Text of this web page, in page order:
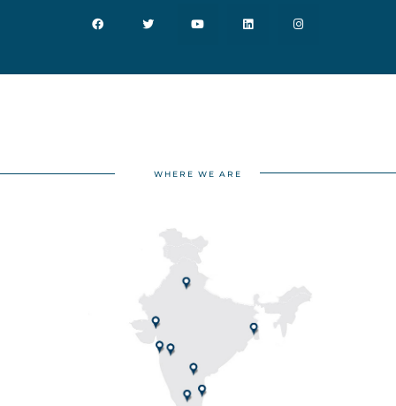
WHERE WE ARE